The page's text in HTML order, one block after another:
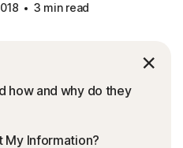
3 min read
how and why do they
My Information?